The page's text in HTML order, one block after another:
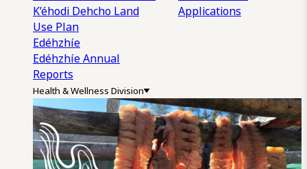
K’éhodi Dehcho Land
Use Plan
Edéhzhíe
Edéhzhíe Annual
Reports
Applications
Health & Wellness Division